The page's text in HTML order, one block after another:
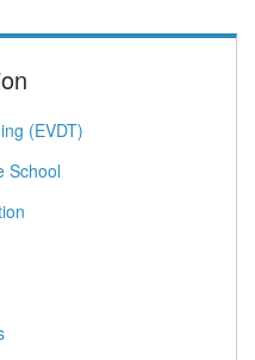
(EVDT)
School